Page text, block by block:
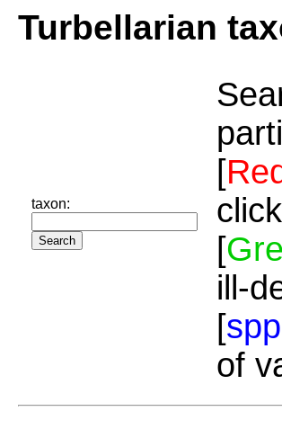
Turbellarian
taxon:
[
[
ill-
[spp
of